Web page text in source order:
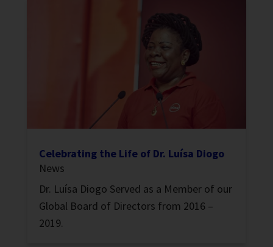
Celebrating the Life of Dr. Luísa Diogo
News
Dr. Luísa Diogo Served as a Member of our
Global Board of Directors from 2016 –
2019.